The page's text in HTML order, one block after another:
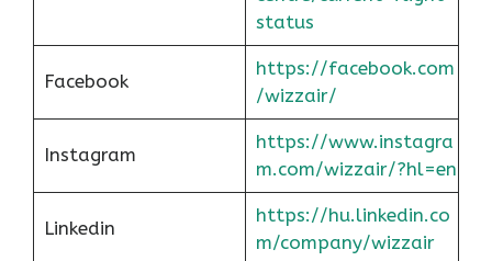
status
Facebook
https://facebook.com
/wizzair/
Instagram
https://www.instagra
m.com/wizzair/?hl=en
Linkedin
https://hu.linkedin.co
m/company/wizzair